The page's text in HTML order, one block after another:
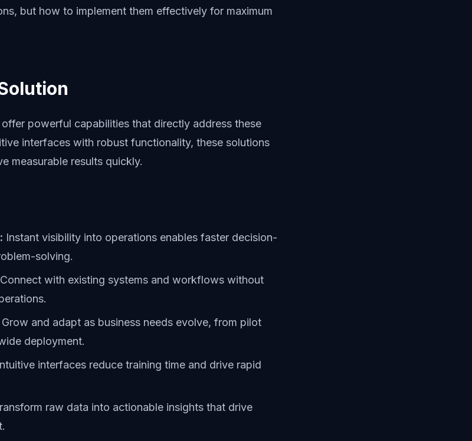
but how to implement them effectively for maximum
powerful capabilities that directly address these
interfaces with robust functionality, these solutions
measurable results quickly.
Instant visibility into operations enables faster decision-
solving.
Connect with existing systems and workflows without
Grow and adapt as business needs evolve, from pilot
deployment.
interfaces reduce training time and drive rapid
raw data into actionable insights that drive